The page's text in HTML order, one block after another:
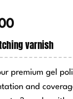
Price
range:
£8.50
£9.00
varnish
premium gel
and